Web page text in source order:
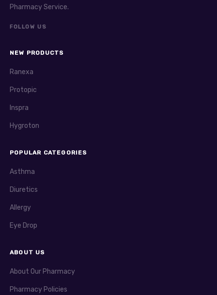
Pharmacy Service.
FOLLOW US
NEW PRODUCTS
Ranexa
Protopic
Inspra
Hygroton
POPULAR CATEGORIES
Asthma
Diuretics
Allergy
Eye Drop
ABOUT US
About Our Pharmacy
Pharmacy Policies